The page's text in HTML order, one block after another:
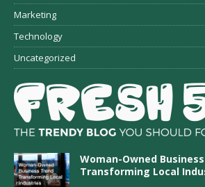
Marketing
Technology
Uncategorized
Woman-Owned
Transforming Local